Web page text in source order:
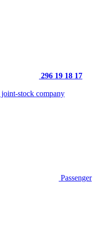
296 19 18 17
Passenger